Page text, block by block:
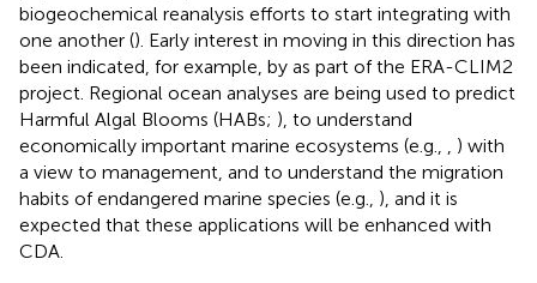
biogeochemical reanalysis efforts to start integrating with
one another (). Early interest in moving in this direction has
been indicated, for example, by as part of the ERA-CLIM2
project. Regional ocean analyses are being used to predict
Harmful Algal Blooms (HABs; ), to understand
economically important marine ecosystems (e.g.,
) with
a view to management, and to understand the migration
habits of endangered marine species (e.g., ), and it is
expected that these applications will be enhanced with
CDA.